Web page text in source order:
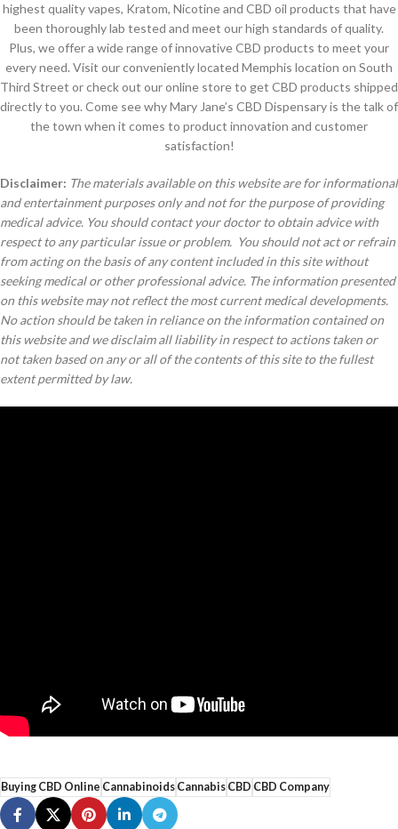
highest quality vapes, Kratom, Nicotine and CBD oil products that have
been thoroughly lab tested and meet our high standards of quality.
Plus, we offer a wide range of innovative CBD products to meet your
every need. Visit our conveniently located Memphis location on South
Third Street or check out our online store to get CBD products shipped
directly to you. Come see why Mary Jane’s CBD Dispensary is the talk of
the town when it comes to product innovation and customer
satisfaction!
Disclaimer: The materials available on this website are for informational
and entertainment purposes only and not for the purpose of providing
medical advice. You should contact your doctor to obtain advice with
respect to any particular issue or problem. You should not act or refrain
from acting on the basis of any content included in this site without
seeking medical or other professional advice. The information presented
on this website may not reflect the most current medical developments.
No action should be taken in reliance on the information contained on
this website and we disclaim all liability in respect to actions taken or
not taken based on any or all of the contents of this site to the fullest
extent permitted by law.
Buying CBD Online CannabinoidsCannabisCBD CBD Company